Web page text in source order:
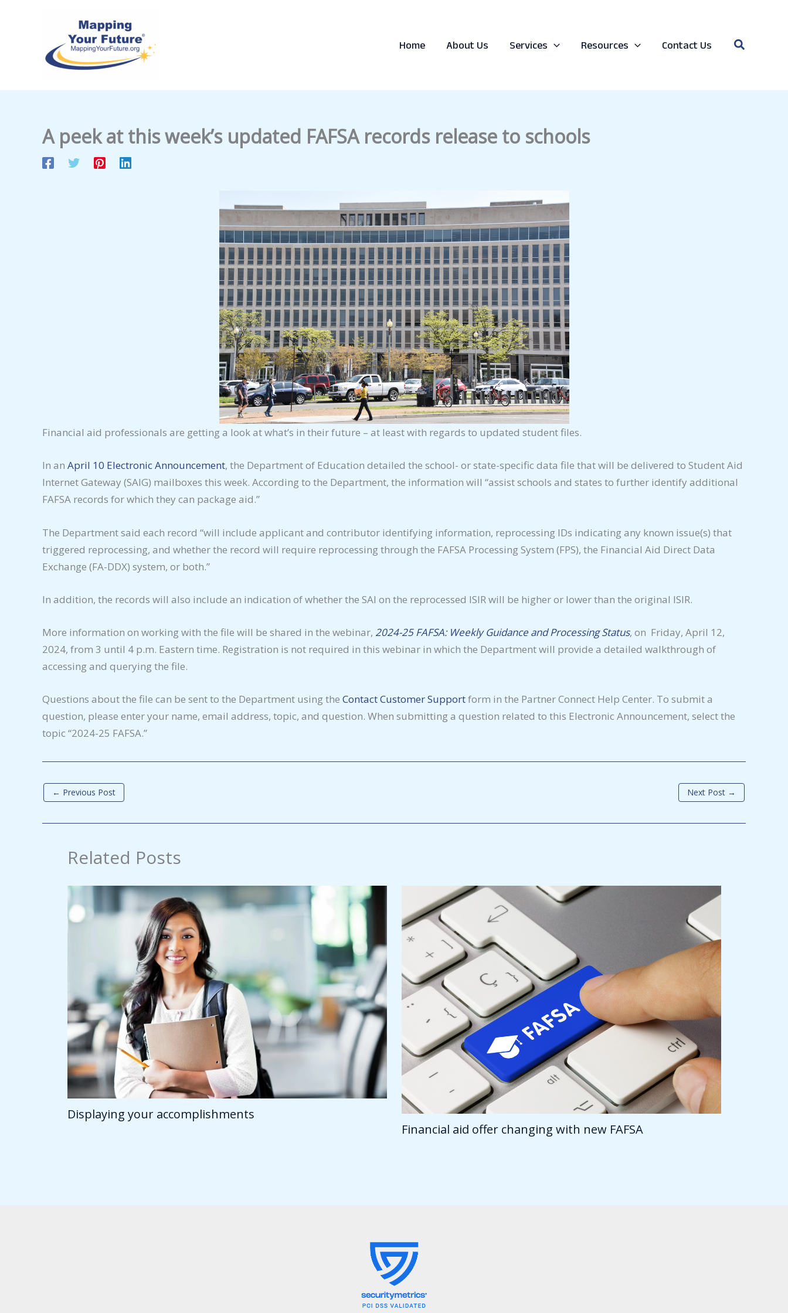
Home About Us Services Resources Contact Us Search
A peek at this week’s updated FAFSA records release to schools
Financial aid professionals are getting a look at what’s in their future – at least with regards to updated student files.
In an April 10 Electronic Announcement, the Department of Education detailed the school- orstate-specific data file that will be delivered to Student Aid
Internet Gateway (SAIG) mailboxes this week. According to the Department, the information will “assist schools and states to further identify additional
FAFSA records for which they can package aid.”
The Department said each record “will include applicant and contributor identifying information, reprocessing IDs indicating any known issue(s) that
triggered reprocessing, and whether the record will require reprocessing through the FAFSA Processing System (FPS), the Financial Aid Direct Data
Exchange (FA-DDX) system, or both.”
In addition, the records will also include an indication of whether the SAI on the reprocessed ISIR will be higher or lower than the original ISIR.
More information on working with the file will be shared in the webinar, 2024-25 FAFSA: Weekly Guidance and Processing Status, on Friday, April 12,
2024, from 3 until 4 p.m. Eastern time. Registration is not required in this webinar in which the Department will provide a detailed walkthrough of
accessing and querying the file.
Questions about the file can be sent to the Department using the Contact Customer Supportform in the Partner Connect Help Center. To submit a
question, please enter your name, email address, topic, and question. When submitting a question related to this Electronic Announcement, select the
topic “2024-25 FAFSA.”
← Previous Post Next Post →
Related Posts
Displaying your accomplishments
Financial aid offer changing with new FAFSA